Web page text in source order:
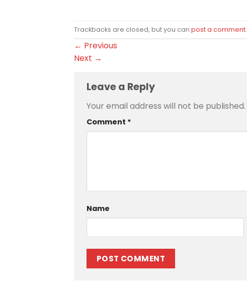
Trackbacks are closed, but you can post a comment.
← Previous
Next →
Leave a Reply
Your email address will not be published.
Comment *
Name